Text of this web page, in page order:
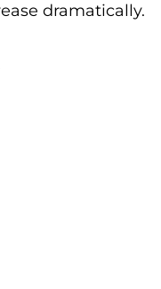
dramatically.